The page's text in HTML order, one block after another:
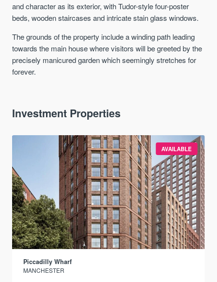
and character as its exterior, with Tudor-style four-poster
beds, wooden staircases and intricate stain glass windows.
The grounds of the property include a winding path leading
towards the main house where visitors will be greeted by the
precisely manicured garden which seemingly stretches for
forever.
Investment Properties
AVAILABLE
Piccadilly Wharf
MANCHESTER